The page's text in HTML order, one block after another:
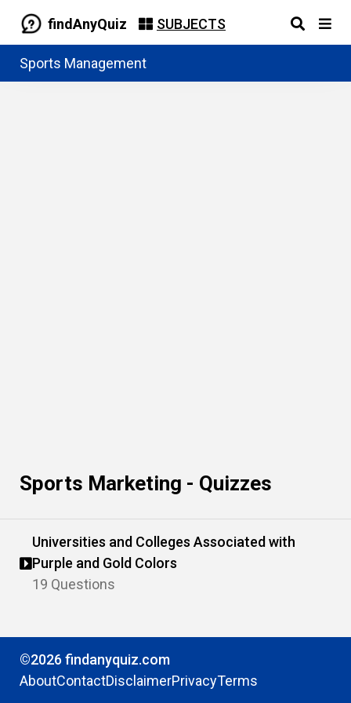
findAnyQuiz SUBJECTS
Sports Management
Sports Marketing - Quizzes
Universities and Colleges Associated with
Purple and Gold Colors
19 Questions
©2026 findanyquiz.com
AboutContactDisclaimerPrivacyTerms